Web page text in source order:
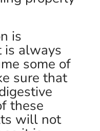
is
is always
some of
sure that
these
will not